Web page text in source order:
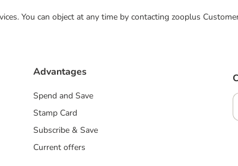
You can object at any time by contacting zooplus
Advantages
Spend and Save
Stamp Card
Subscribe & Save
Current offers